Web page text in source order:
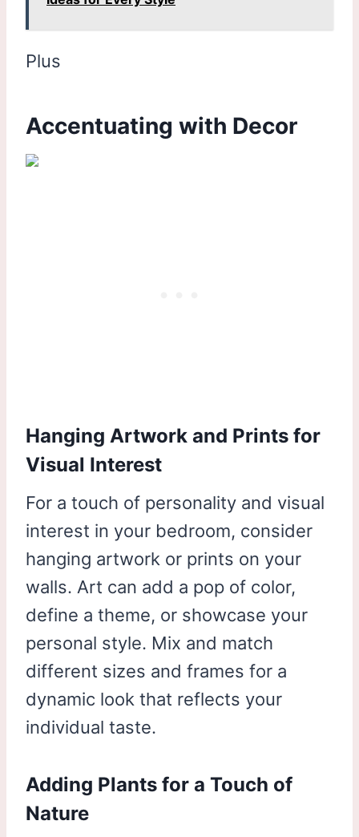
Plus
Accentuating with Decor
Hanging Artwork and Prints for
Visual Interest
For a touch of personality and visual
interest in your bedroom, consider
hanging artwork or prints on your
walls. Art can add a pop of color,
define a theme, or showcase your
personal style. Mix and match
different sizes and frames for a
dynamic look that reflects your
individual taste.
Adding Plants for a Touch of
Nature